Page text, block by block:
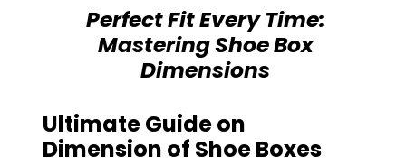
Perfect Fit Every Time:
Mastering Shoe Box
Dimensions
Ultimate Guide on
Dimension of Shoe Boxes